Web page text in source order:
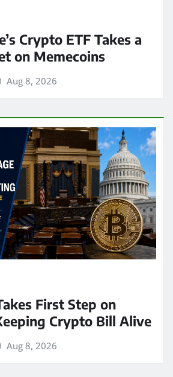
Crypto ETF Takes a
on Memecoins
Aug 8, 2026
First Step on
Crypto Bill Alive
Aug 8, 2026